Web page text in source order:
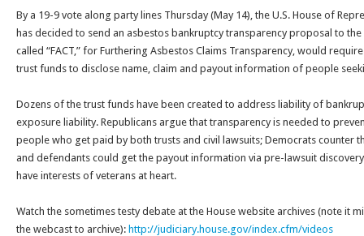
By a 19-9 vote along party lines Thursday(May 14), the U.S. House of
has decided to send an asbestos bankruptcy transparency proposal to
called “FACT,” for Furthering Asbestos Claims Transparency, would
trust funds to disclose name, claim and payout information of people
Dozens of the trust funds have been created to address liability of
exposure liability. Republicans argue that transparency is needed to
people who get paid by both trusts and civil lawsuits; Democrats counter
and defendants could get the payout information via pre-lawsuit
have interests of veterans at heart.
Watch the sometimes testy debate at the House website archives (note it
the webcast to archive): http://judiciary.house.gov/index.cfm/videos